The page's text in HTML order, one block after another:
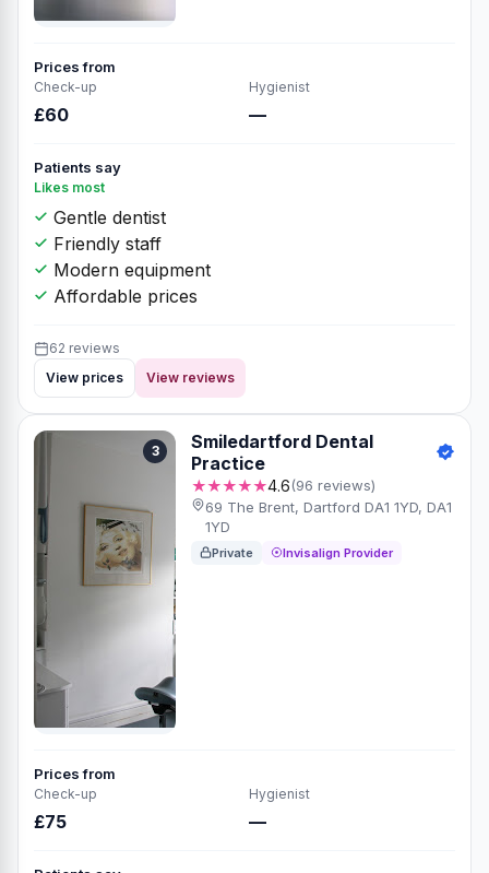
Prices from
Check-up
£60
Hygienist
—
Patients say
Likes most
Gentle dentist
Friendly staff
Modern equipment
Affordable prices
62 reviews
View prices
View reviews
3
Smiledartford Dental
Practice
★★★★★4.6(96 reviews)
69 The Brent, Dartford DA1 1YD, DA1
1YD
Private Invisalign Provider
Prices from
Check-up
£75
Hygienist
—